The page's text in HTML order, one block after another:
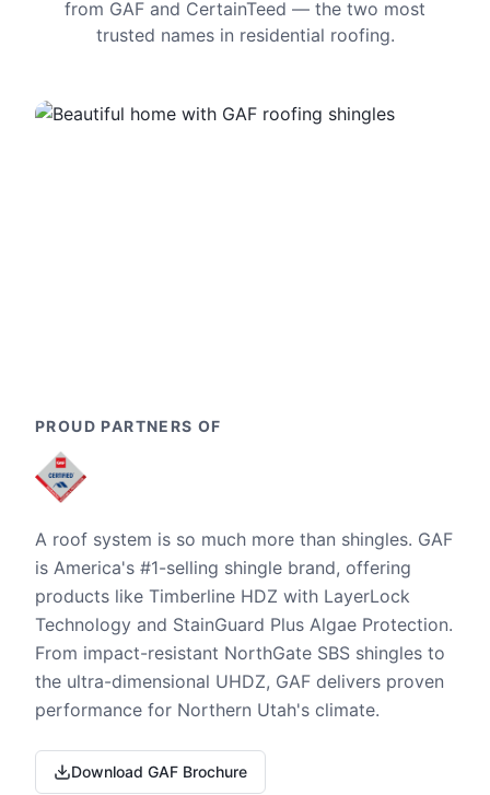
from GAF and CertainTeed — the two most
trusted names in residential roofing.
PROUD PARTNERS OF
A roof system is so much more than shingles. GAF
is America's #1-selling shingle brand, offering
products like Timberline HDZ with LayerLock
Technology and StainGuard Plus Algae Protection.
From impact-resistant NorthGate SBS shingles to
the ultra-dimensional UHDZ, GAF delivers proven
performance for Northern Utah's climate.
Download GAF Brochure